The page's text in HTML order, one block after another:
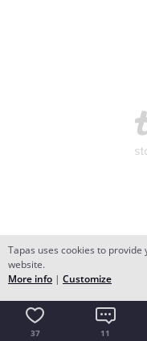
37 11
Tapas uses cookies to
website.
More info | Customize